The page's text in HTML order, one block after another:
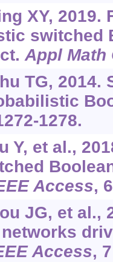
XY,
switched
Appl Math
TG, 2014.
1278.
Y, et al.,
Access,
JG, et al.,
Access,